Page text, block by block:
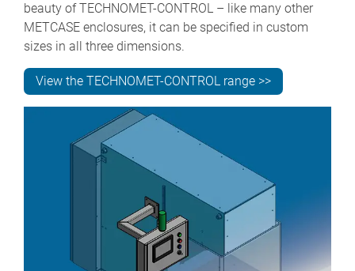
beauty of TECHNOMET-CONTROL – like many other
METCASE enclosures, it can be specified in custom
sizes in all three dimensions.
View the TECHNOMET-CONTROL range >>